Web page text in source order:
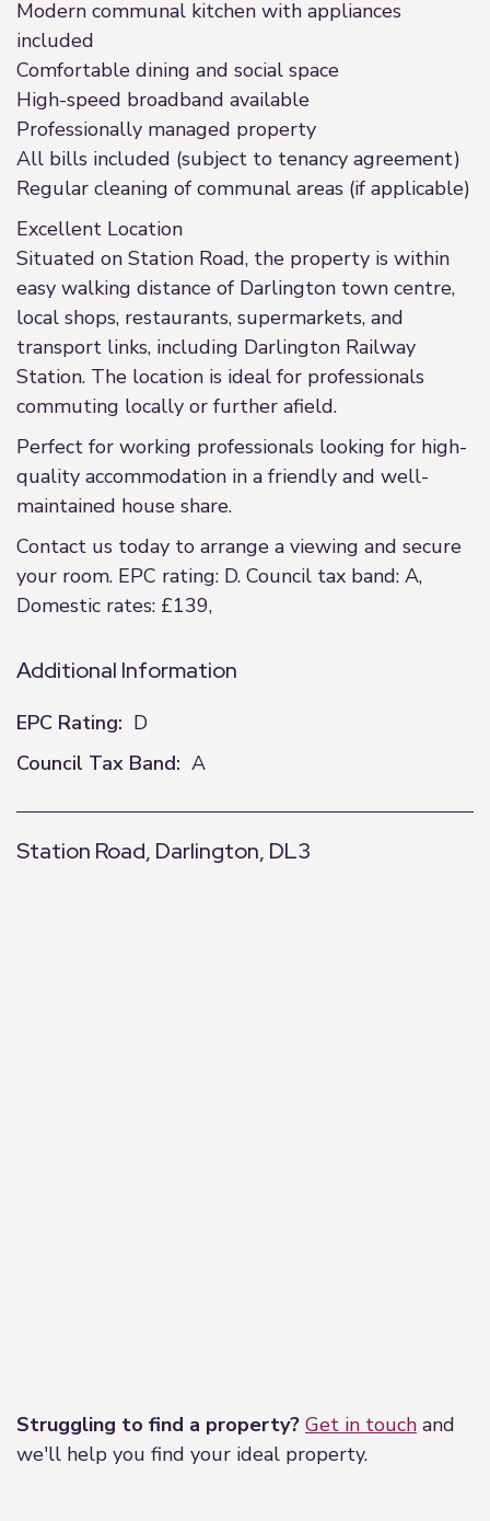
Modern communal kitchen with appliances
included
Comfortable dining and social space
High-speed broadband available
Professionally managed property
All bills included (subject to tenancy agreement)
Regular cleaning of communal areas (if applicable)
Excellent Location
Situated on Station Road, the property is within
easy walking distance of Darlington town centre,
local shops, restaurants, supermarkets, and
transport links, including Darlington Railway
Station. The location is ideal for professionals
commuting locally or further afield.
Perfect for working professionals looking for high-
quality accommodation in a friendly and well-
maintained house share.
Contact us today to arrange a viewing and secure
your room. EPC rating: D. Council tax band: A,
Domestic rates: £139,
Additional Information
EPC Rating: D
Council Tax Band: A
Station Road, Darlington, DL3
Struggling to find a property? Get in touch and
we'll help you find your ideal property.